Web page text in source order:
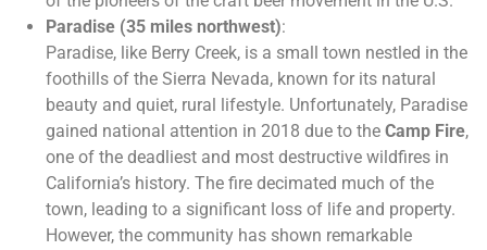
Paradise (35 miles northwest):
Paradise, like Berry Creek, is a small town nestled in the
foothills of the Sierra Nevada, known for its natural
beauty and quiet, rural lifestyle. Unfortunately, Paradise
gained national attention in 2018 due to the Camp Fire,
one of the deadliest and most destructive wildfires in
California’s history. The fire decimated much of the
town, leading to a significant loss of life and property.
However, the community has shown remarkable